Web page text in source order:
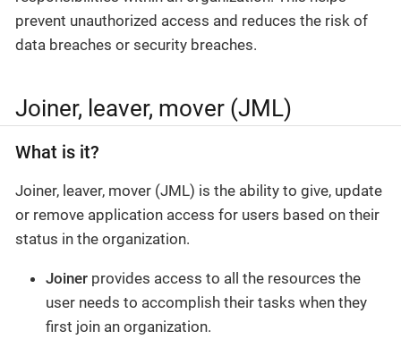
prevent unauthorized access and reduces the risk of
data breaches or security breaches.
Joiner, leaver, mover (JML)
What is it?
Joiner, leaver, mover (JML) is the ability to give, update
or remove application access for users based on their
status in the organization.
Joiner provides access to all the resources the
user needs to accomplish their tasks when they
first join an organization.